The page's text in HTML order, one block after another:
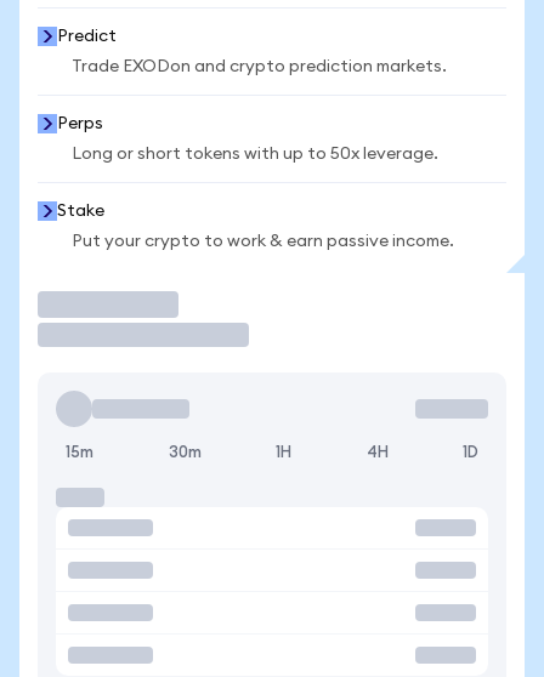
Predict
Trade EXODon and crypto prediction markets.
Perps
Long or short tokens with up to 50x leverage.
Stake
Put your crypto to work & earn passive income.
15m 30m 1H 4H 1D